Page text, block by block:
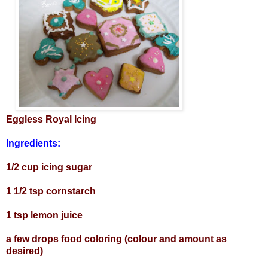
Eggless Royal Icing
Ingredients:
1/2 cup icing sugar
1 1/2 tsp cornstarch
1 tsp lemon juice
a few drops food coloring (colour and amount as
desired)